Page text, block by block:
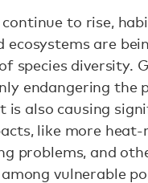
to rise,
ecosystems are
species diversity.
endangering the
is also causing
like more heat-
problems, and
among vulnerable